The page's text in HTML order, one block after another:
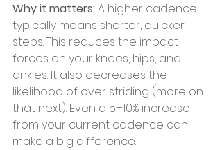
Why it matters: A higher cadence
typically means shorter, quicker
steps. This reduces the impact
forces on your knees, hips, and
ankles. It also decreases the
likelihood of over striding (more on
that next). Even a 5–10% increase
from your current cadence can
make a big difference.